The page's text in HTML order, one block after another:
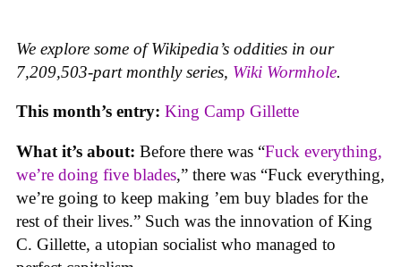
We explore some of Wikipedia’s oddities in our
7,209,503-part monthly series, Wiki Wormhole.
This month’s entry: King Camp Gillette
What it’s about: Before there was “Fuck everything,
we’re doing five blades,” there was “Fuck everything,
we’re going to keep making ’em buy blades for the
rest of their lives.” Such was the innovation of King
C. Gillette, a utopian socialist who managed to